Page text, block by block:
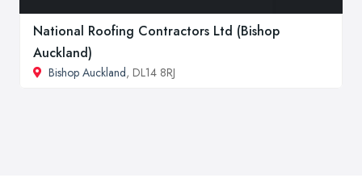
National Roofing Contractors Ltd (Bishop
Auckland)
Bishop Auckland, DL14 8RJ